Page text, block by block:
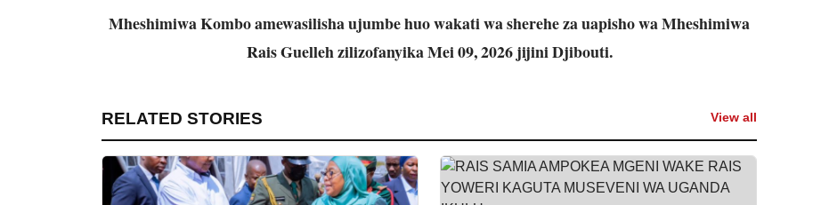
Mheshimiwa Kombo amewasilisha ujumbe huo wakati wa sherehe za uapisho wa Mheshimiwa
Rais Guelleh zilizofanyika Mei 09, 2026 jijini Djibouti.
RELATED STORIES View all